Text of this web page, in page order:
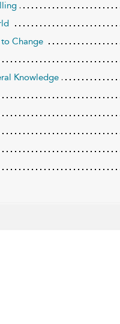
to Change
Knowledge